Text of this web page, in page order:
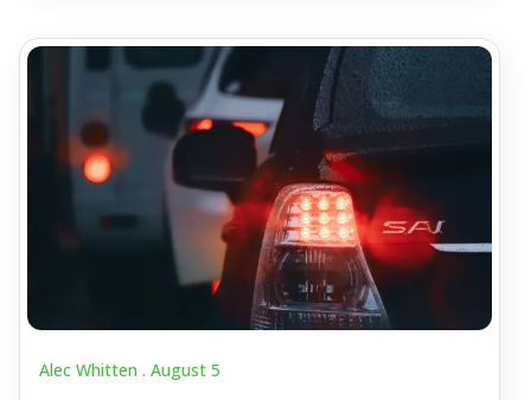
Alec Whitten . August 5